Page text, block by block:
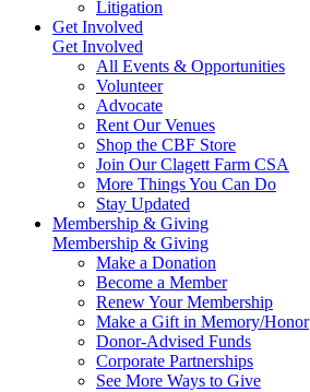
Litigation
Get Involved
Get Involved
All Events & Opportunities
Volunteer
Advocate
Rent Our Venues
Shop the CBF Store
Join Our Clagett Farm CSA
More Things You Can Do
Stay Updated
Membership & Giving
Membership & Giving
Make a Donation
Become a Member
Renew Your Membership
Make a Gift in Memory/Honor
Donor-Advised Funds
Corporate Partnerships
See More Ways to Give